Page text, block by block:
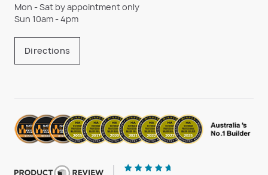
Mon - Sat by appointment only
Sun 10am - 4pm
Directions